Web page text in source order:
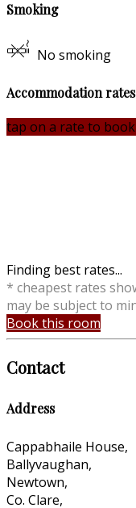
Smoking
No smoking
Accommodation rates
tap on a rate to
Finding best rates...
* cheapest rates
may be subject to
Book this room
Contact
Address
Cappabhaile House,
Ballyvaughan,
Newtown,
Co. Clare,